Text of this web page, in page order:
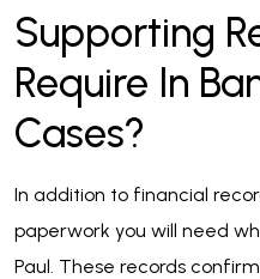
Supporting
Require In
Cases?
In addition to financial
paperwork you will need
Paul. These records